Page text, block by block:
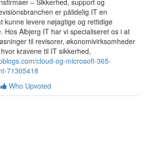
– Sikkerhed, support og
er pålidelig IT en
kunne levere nøjagtige og rettidige
Hos Albjerg IT har vi specialiseret os i at
til revisorer, økonomivirksomheder
kravene til IT sikkerhed,
cloud-og-microsoft-365-
71305418
Who Upvoted